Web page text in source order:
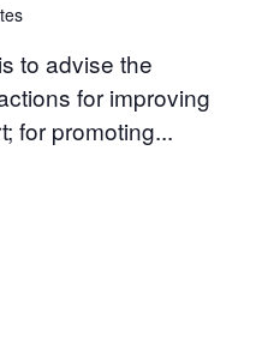
to advise the
for improving
for promoting...